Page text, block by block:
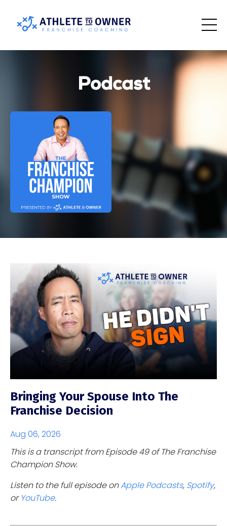
Podcast
Bringing Your Spouse Into The
Franchise Decision
Aug 06, 2026
This is a transcript from Episode 49 of The Franchise
Champion Show.
Listen to the full episode onApple Podcasts, Spotify,
or YouTube.